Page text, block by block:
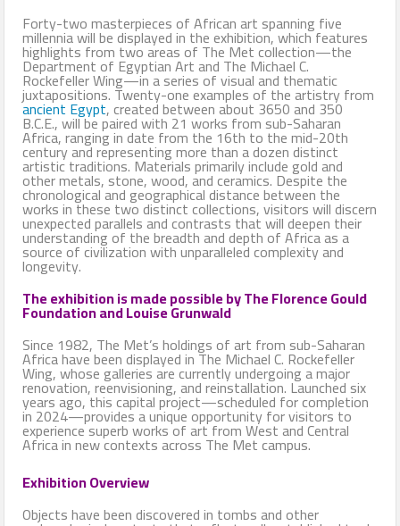
Forty-two masterpieces of African art spanning five
millennia will be displayed in the exhibition, which features
highlights from two areas of The Met collection—the
Department of Egyptian Art and The Michael C.
Rockefeller Wing—in a series of visual and thematic
juxtapositions. Twenty-one examples of the artistry from
ancient Egypt, created between about 3650 and 350
B.C.E., will be paired with 21 works from sub-Saharan
Africa, ranging in date from the 16th to the mid-20th
century and representing more than a dozen distinct
artistic traditions. Materials primarily include gold and
other metals, stone, wood, and ceramics. Despite the
chronological and geographical distance between the
works in these two distinct collections, visitors will discern
unexpected parallels and contrasts that will deepen their
understanding of the breadth and depth of Africa as a
source of civilization with unparalleled complexity and
longevity.
The exhibition is made possible by The Florence Gould
Foundation and Louise Grunwald
Since 1982, The Met’s holdings of art from sub-Saharan
Africa have been displayed in The Michael C. Rockefeller
Wing, whose galleries are currently undergoing a major
renovation, reenvisioning, and reinstallation. Launched six
years ago, this capital project—scheduled for completion
in 2024—provides a unique opportunity for visitors to
experience superb works of art from West and Central
Africa in new contexts across The Met campus.
Exhibition Overview
Objects have been discovered in tombs and other